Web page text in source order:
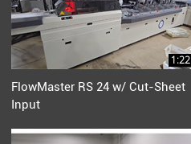
1:22
FlowMaster RS 24 w/ Cut-Sheet
Input